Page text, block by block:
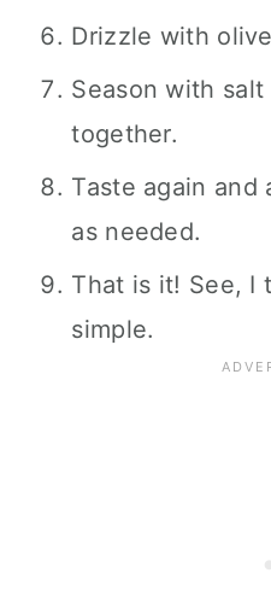
Drizzle with
Season with
together.
Taste again and
as needed.
That is it! See, I
simple.